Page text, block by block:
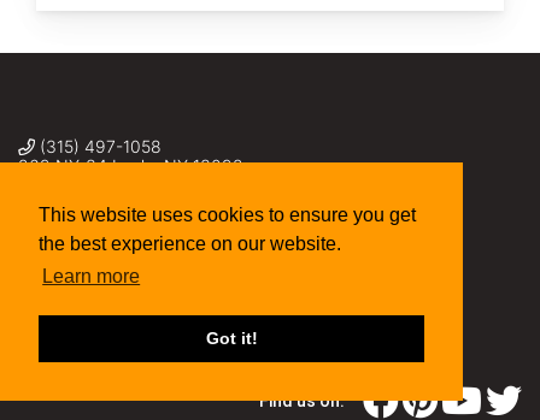
This website uses cookies to ensure you get
the best experience on our website.
Learn more
Got it!
(315) 497-1058
269 NY-34 Locke NY 13092
Find us on: